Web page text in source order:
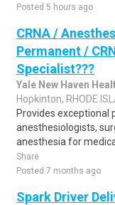
Posted 5 hours ago
CRNA /
Permanent /
Specialist???
Yale New Haven
Hopkinton, RHODE
Provides exceptional
anesthesiologists,
anesthesia for
Share
Posted 7 months ago
Spark Driver